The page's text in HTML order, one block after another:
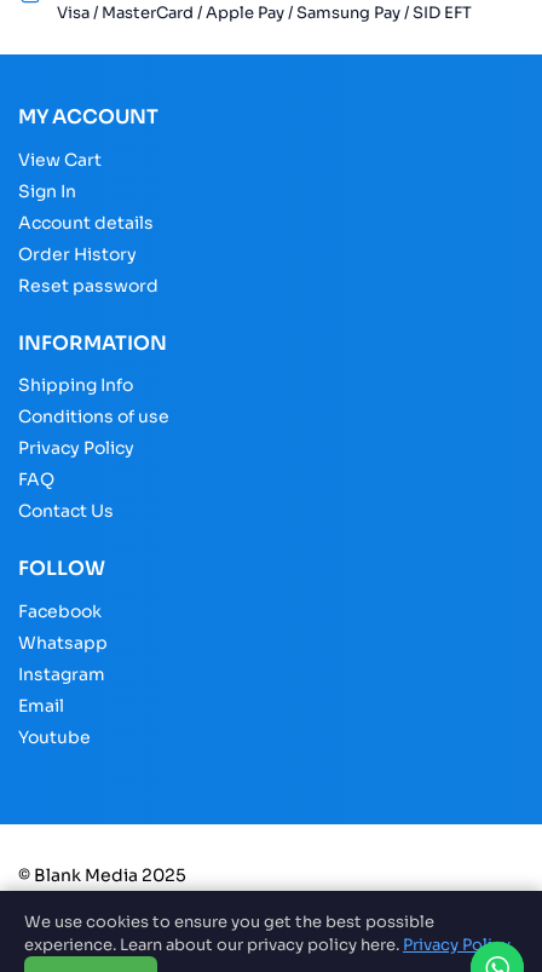
Visa / MasterCard / Apple Pay / Samsung Pay / SID EFT
MY ACCOUNT
View Cart
Sign In
Account details
Order History
Reset password
INFORMATION
Shipping Info
Conditions of use
Privacy Policy
FAQ
Contact Us
FOLLOW
Facebook
Whatsapp
Instagram
Email
Youtube
© Blank Media 2025
We use cookies to ensure you get the best possible
experience. Learn about our privacy policy here. Privacy Policy